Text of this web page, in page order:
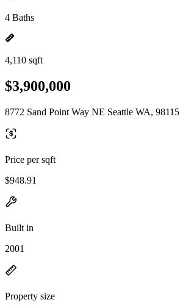
4 Baths
4,110 sqft
$3,900,000
8772 Sand Point Way NE Seattle WA, 98115
Price per sqft
$948.91
Built in
2001
Property size